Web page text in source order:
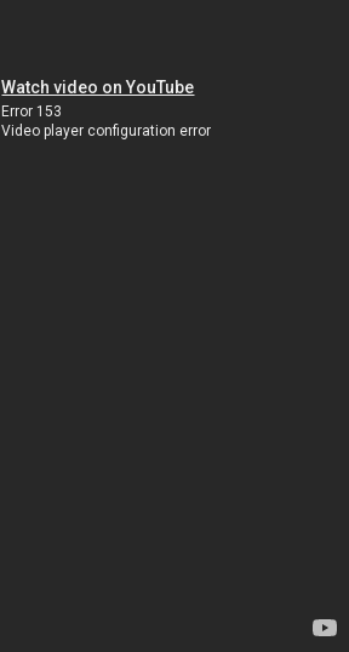
Watch video on YouTube
Error 153
Video player configuration error